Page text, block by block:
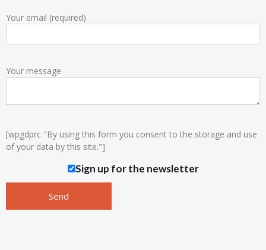
Your email (required)
Your message
[wpgdprc "By using this form you consent to the storage and use
of your data by this site."]
Sign up for the newsletter